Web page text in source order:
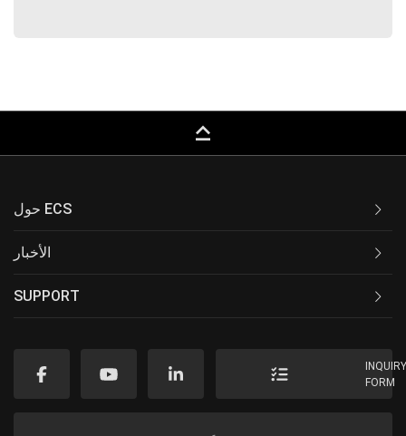
keyboard_capslock
حول ECS
الأخبار
SUPPORT
FORM